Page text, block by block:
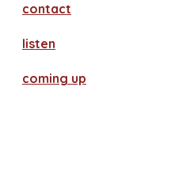
contact
​listen
coming up